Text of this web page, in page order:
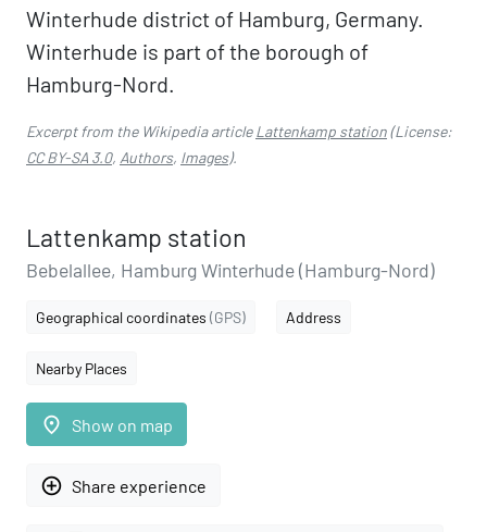
Winterhude district of Hamburg, Germany.
Winterhude is part of the borough of
Hamburg-Nord.
Excerpt from the Wikipedia articleLattenkamp station(License:
CC BY-SA 3.0, Authors, Images).
Lattenkamp station
Bebelallee, Hamburg Winterhude (Hamburg-Nord)
Geographical coordinates (GPS) Address
Nearby Places
place Show on map
add_circle_outline Share experience